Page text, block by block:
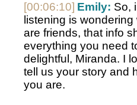
[00:06:10] Emily: So,
listening is
are friends, that info
everything you need
delightful, Miranda. I
tell us your story and
you are.